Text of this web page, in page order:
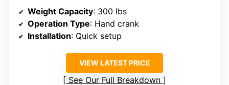
Weight Capacity: 300 lbs
Operation Type: Hand crank
Installation: Quick setup
VIEW LATEST PRICE
See Our Full Breakdown